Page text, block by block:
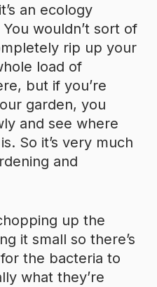
an ecology
wouldn’t sort of
rip up your
load of
but if you’re
garden, you
and see where
So it’s very much
and
up the
it small so there’s
the bacteria to
what they’re